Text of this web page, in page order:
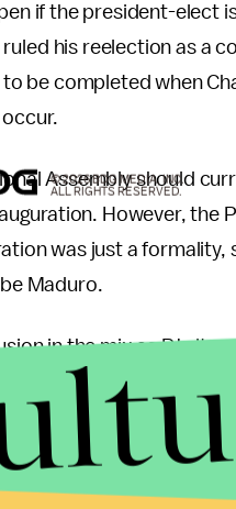
if the president-elect
his reelection as a
be completed when
Assembly should
However, the
was just a formality,
Maduro.
in the mix as PJ cites
in the upcoming
their candidacy for
for why the
that Maduro was interim
© 2026 BDG MEDIA, INC.
ALL RIGHTS RESERVED.